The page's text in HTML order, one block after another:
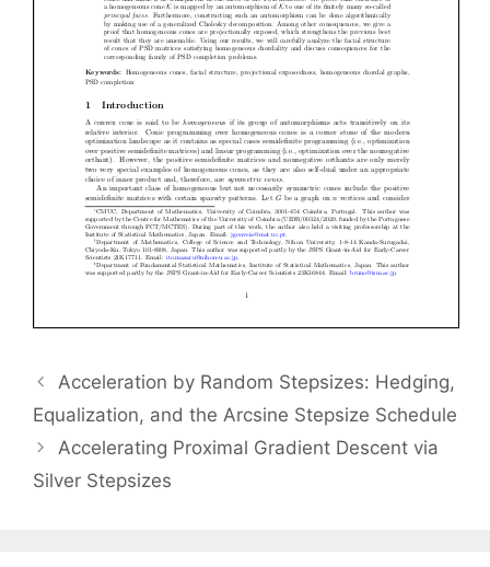
Acceleration by Random Stepsizes: Hedging,
Equalization, and the Arcsine Stepsize Schedule
Accelerating Proximal Gradient Descent via
Silver Stepsizes